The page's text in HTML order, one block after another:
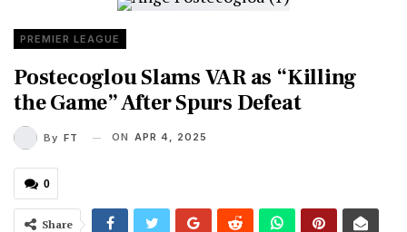
PREMIER LEAGUE
Postecoglou Slams VAR as “Killing
the Game” After Spurs Defeat
By FT ON APR 4, 2025
0
Share